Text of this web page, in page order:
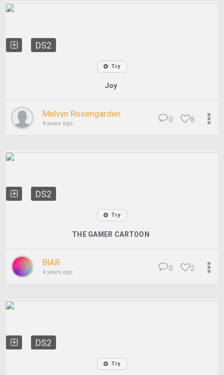
DS2
Try
Joy
Melvyn Rosengarden
4 years ago 8
0
DS2
Try
THE GAMER CARTOON
BIAR
4 years ago 2
0
DS2
Try